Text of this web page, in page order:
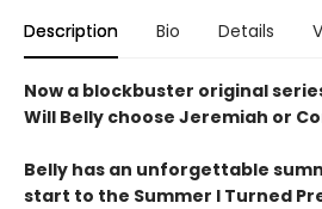
Description Bio Details
Now a blockbuster original
Will Belly choose Jeremiah or
Belly has an unforgettable
start to the Summer I Turned